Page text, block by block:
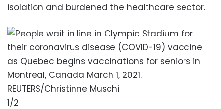
isolation and burdened the healthcare sector.
1/2